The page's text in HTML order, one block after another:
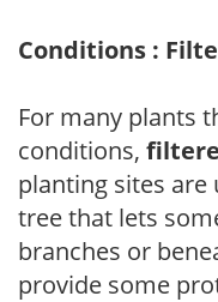
Conditions :
For many plants
conditions,
planting sites are
tree that lets
branches or
provide some